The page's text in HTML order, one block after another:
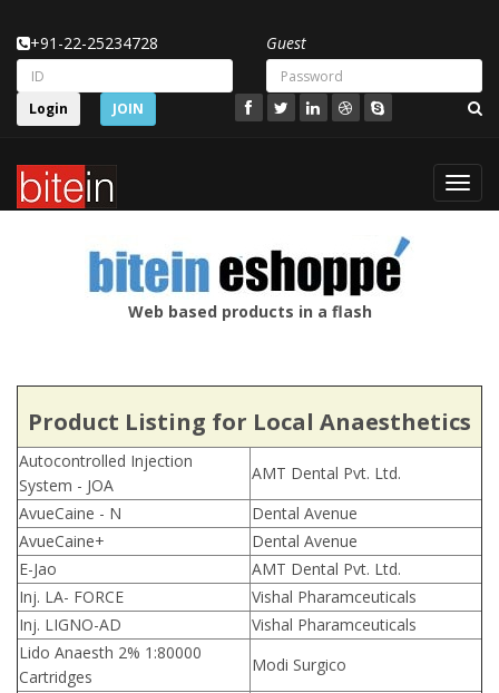
+91-22-25234728 Guest
Login JOIN
Web based products in a flash
Product Listing for Local Anaesthetics
Autocontrolled Injection
System - JOA
AMT Dental Pvt. Ltd.
AvueCaine - N
Dental Avenue
AvueCaine+
Dental Avenue
E-Jao
AMT Dental Pvt. Ltd.
Inj. LA- FORCE
Vishal Pharamceuticals
Inj. LIGNO-AD
Vishal Pharamceuticals
Lido Anaesth 2% 1:80000
Cartridges
Modi Surgico